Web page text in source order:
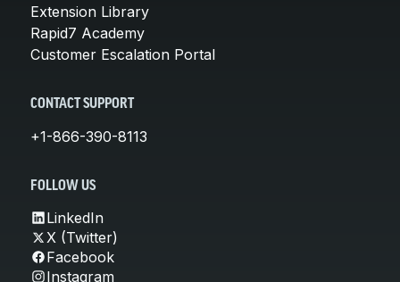
Extension Library
Rapid7 Academy
Customer Escalation Portal
CONTACT SUPPORT
+1-866-390-8113
FOLLOW US
LinkedIn
X (Twitter)
Facebook
Instagram